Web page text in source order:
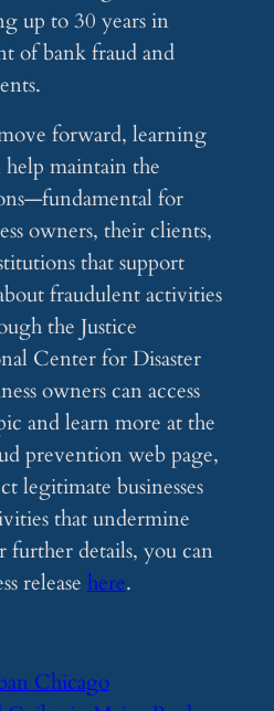
up to 30 years in
of bank fraud and
forward, learning
help maintain the
for
owners, their clients,
that support
fraudulent activities
the Justice
Center for Disaster
owners can access
and learn more at the
prevention web page,
legitimate businesses
that undermine
details, you can
release here.
Chicago